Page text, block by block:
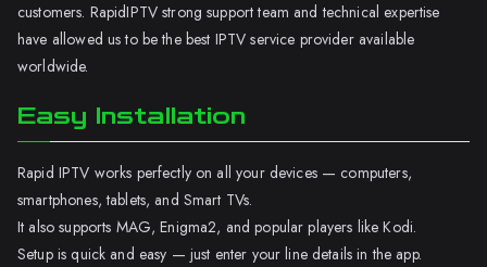
customers. RapidIPTV strong support team and technical expertise
have allowed us to be the best IPTV service provider available
worldwide.
Easy Installation
Rapid IPTV works perfectly on all your devices — computers,
smartphones, tablets, and Smart TVs.
It also supports MAG, Enigma2, and popular players like Kodi.
Setup is quick and easy — just enter your line details in the app.